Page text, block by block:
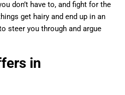
don’t have to, and fight for the
get hairy and end up in an
steer you through and argue
in